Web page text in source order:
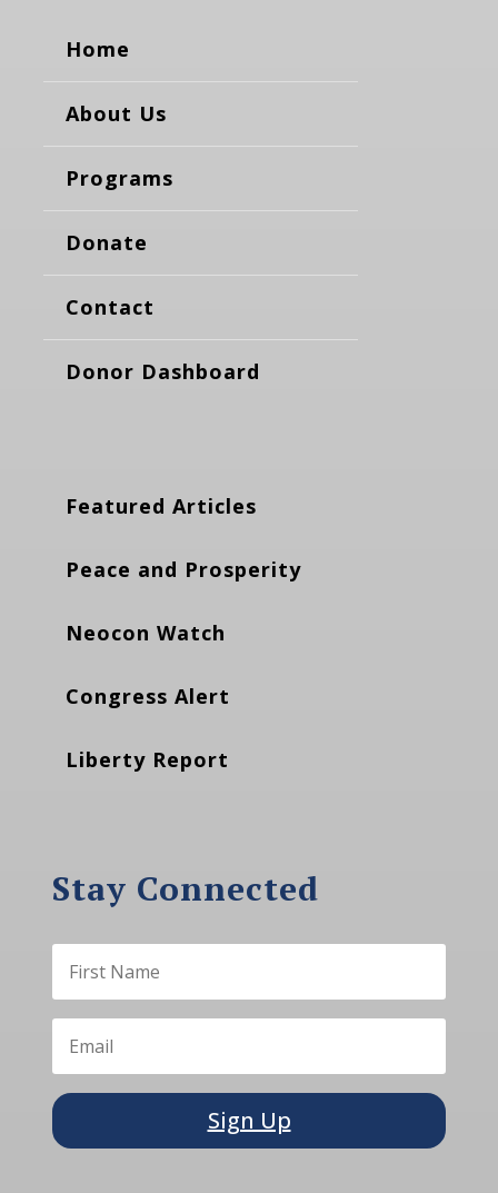
Home
About Us
Programs
Donate
Contact
Donor Dashboard
Featured Articles
Peace and Prosperity
Neocon Watch
Congress Alert
Liberty Report
Stay Connected
Sign Up